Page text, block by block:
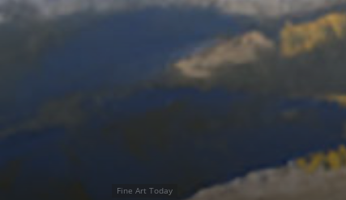
Fine Art Today